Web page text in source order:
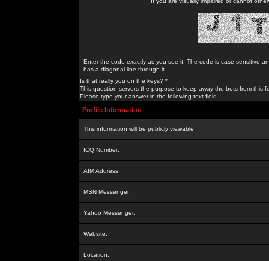
Enter the code exactly as you see it. The code is case sensitive
has a diagonal line through it.
Is that really you on the keys? *
This question servers the purpose to keep away the bots from this
Please type your answer in the following text field.
Profile Information
This information will be publicly viewable
ICQ Number:
AIM Address:
MSN Messenger:
Yahoo Messenger:
Website:
Location: